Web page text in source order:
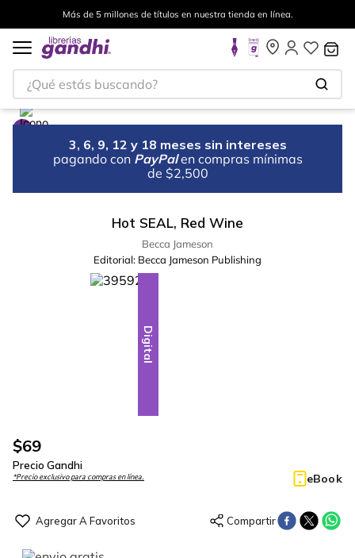
Más de 5 millones de títulos en nuestra tienda en línea.
¿Qué estás buscando?
3, 6, 9, 12 y 18 meses sin intereses
pagando con PayPal en compras mínimas
de $2,500
Hot SEAL, Red Wine
Becca Jameson
Editorial: Becca Jameson Publishing
Digital
$69
Precio Gandhi
*Precio exclusivo para compras en línea. eBook